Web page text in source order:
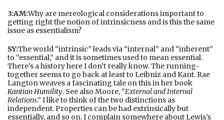
3:AM:Why are mereological considerations important to
getting right the notion of intrinsicness and is this the same
issue as essentialism?
SY:The world “intrinsic” leads via “internal” and “inherent”
to “essential,” and it is sometimes used to mean essential.
There’s a history here I don’t really know. The running-
together seems to go back at least to Leibniz and Kant. Rae
Langton weaves a fascinating tale on this in her book
Kantian Humility. See also Moore, “External and Internal
Relations.” I like to think of the two distinctions as
independent. Properties can be had extrinsically but
essentially, and so on. I complain somewhere about Lewis’s